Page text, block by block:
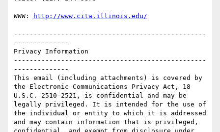
WWW: http://www.cita.illinois.edu/
-------------------------------------------------
--------------
Privacy Information
-------------------------------------------------
--------------
This email (including attachments) is covered by
the Electronic Communications Privacy Act, 18
U.S.C. 2510-2521, is confidential and may be
legally privileged. It is intended for the use of
the individual or entity to which it is addressed
and may contain information that is privileged,